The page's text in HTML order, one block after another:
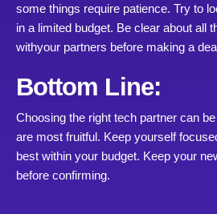
some things require patience. Try to
in a limited budget. Be clear about all
withyour partners before making a
Bottom Line:
Choosing the right tech partner can
are most fruitful. Keep yourself
best within your budget. Keep your
before confirming.